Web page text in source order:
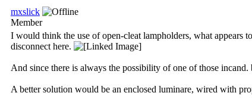
mxslick
Member
I would think the use of open-cleat lampholders, what appears
disconnect here.
And since there is always the possibility of one of those
A better solution would be an enclosed luminare, wired with